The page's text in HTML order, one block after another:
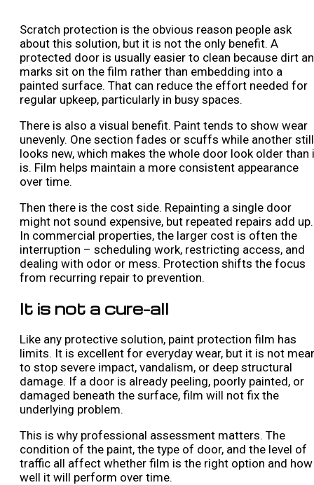
Scratch protection is the obvious reason people ask
about this solution, but it is not the only benefit. A
protected door is usually easier to clean because dirt
marks sit on the film rather than embedding into a
painted surface. That can reduce the effort needed for
regular upkeep, particularly in busy spaces.
There is also a visual benefit. Paint tends to show wear
unevenly. One section fades or scuffs while another still
looks new, which makes the whole door look older than
is. Film helps maintain a more consistent appearance
over time.
Then there is the cost side. Repainting a single door
might not sound expensive, but repeated repairs add up.
In commercial properties, the larger cost is often the
interruption – scheduling work, restricting access, and
dealing with odor or mess. Protection shifts the focus
from recurring repair to prevention.
It is not a cure-all
Like any protective solution, paint protection film has
limits. It is excellent for everyday wear, but it is not
to stop severe impact, vandalism, or deep structural
damage. If a door is already peeling, poorly painted, or
damaged beneath the surface, film will not fix the
underlying problem.
This is why professional assessment matters. The
condition of the paint, the type of door, and the level of
traffic all affect whether film is the right option and how
well it will perform over time.